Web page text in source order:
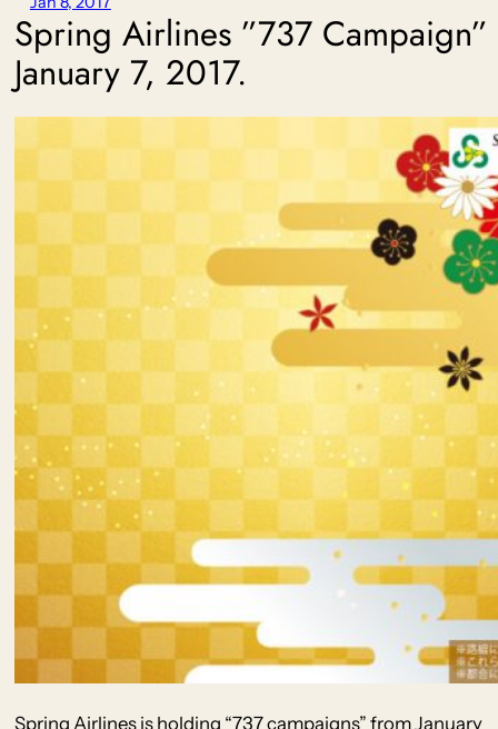
Spring Airlines ”737 Campaign”
January 7, 2017.
Spring Airlines is holding “737 campaigns” from January